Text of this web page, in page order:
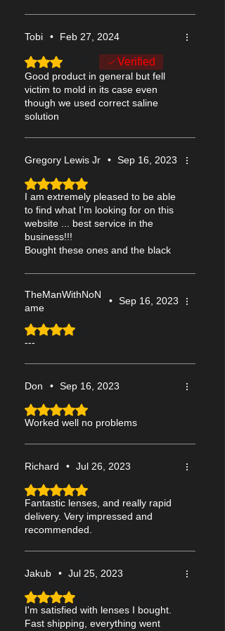
lenses)
- Contact lenses storage case
Delivery will be by USPS or Royal Mail,
dispatched worldwide the next working
day including to the USA, Europe, UK,
Australia, Canada etc (seeshippingfor
Be sure to read the
before using these contacts. It also
includes details of these contacts,
including tips on how to put them in.
Tobi • Feb 27, 2024
Rated 3 out of 5 stars.Verified
Good product in general but fell
victim to mold in its case even
though we used correct saline
solution
Gregory Lewis Jr • Sep 16, 2023
Rated 5 out of 5 stars.
I am extremely pleased to be able
to find what I’m looking for on this
website ... best service in the
business!!!
Bought these ones and the black
TheManWithNoN
ame
• Sep 16, 2023
Rated 4 out of 5 stars.
---
Don • Sep 16, 2023
Rated 5 out of 5 stars.
Worked well no problems
Richard • Jul 26, 2023
Rated 5 out of 5 stars.
Fantastic lenses, and really rapid
delivery. Very impressed and
recommended.
Jakub • Jul 25, 2023
Rated 4 out of 5 stars.
I'm satisfied with lenses I bought.
Fast shipping, everything went